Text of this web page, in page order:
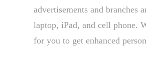
advertisements and branches
laptop, iPad, and cell phone.
for you to get enhanced